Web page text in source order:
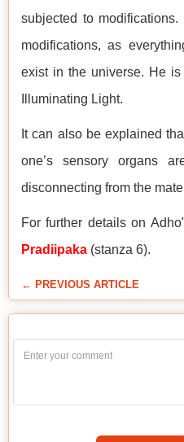
subjected to
modifications, as
exist in the universe. He
Illuminating Light.
It can also be explained
one’s sensory organs
disconnecting from the
For further details on
Pradiipaka (stanza 6).
← PREVIOUS ARTICLE